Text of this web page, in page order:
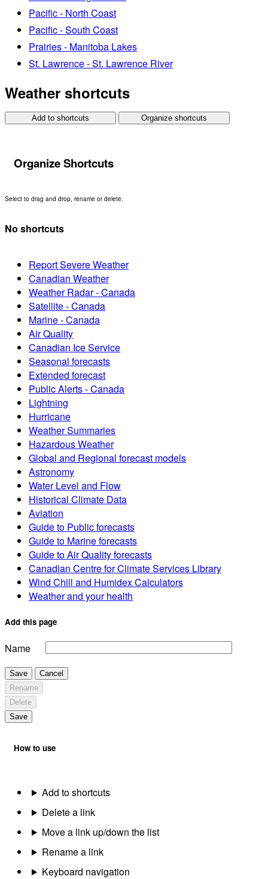
Pacific - North Coast
Pacific - South Coast
Prairies - Manitoba Lakes
St. Lawrence - St. Lawrence River
Weather shortcuts
Add to shortcuts Organize shortcuts
Organize Shortcuts
Select to drag and drop, rename or delete.
No shortcuts
Report Severe Weather
Canadian Weather
Weather Radar - Canada
Satellite - Canada
Marine - Canada
Air Quality
Canadian Ice Service
Seasonal forecasts
Extended forecast
Public Alerts - Canada
Lightning
Hurricane
Weather Summaries
Hazardous Weather
Global and Regional forecast models
Astronomy
Water Level and Flow
Historical Climate Data
Aviation
Guide to Public forecasts
Guide to Marine forecasts
Guide to Air Quality forecasts
Canadian Centre for Climate Services Library
Wind Chill and Humidex Calculators
Weather and your health
Add this page
Name
Save
Cancel
Rename
Delete
Save
How to use
Add to shortcuts
Delete a link
Move a link up/down the list
Rename a link
Keyboard navigation